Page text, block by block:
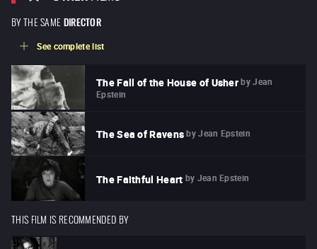
BY THE SAME DIRECTOR
See complete list
The Fall of the House of Usher by Jean
Epstein
The Sea of Ravens by Jean Epstein
The Faithful Heart by Jean Epstein
THIS FILM IS RECOMMENDED BY